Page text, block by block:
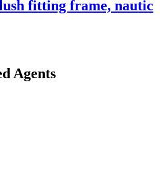
fitting frame, nautic
Agents